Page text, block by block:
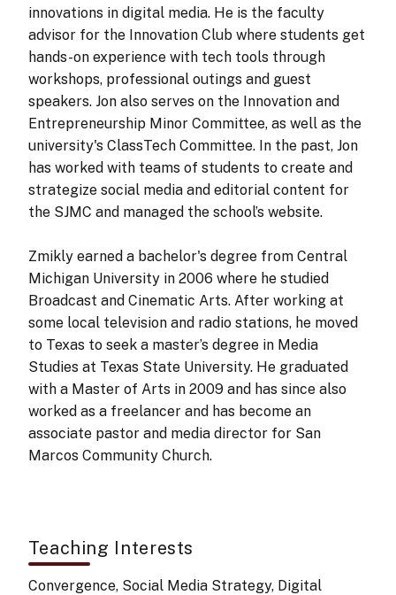
innovations in digital media. He is the faculty
advisor for the Innovation Club where students get
hands-on experience with tech tools through
workshops, professional outings and guest
speakers. Jon also serves on the Innovation and
Entrepreneurship Minor Committee, as well as the
university's ClassTech Committee. In the past, Jon
has worked with teams of students to create and
strategize social media and editorial content for
the SJMC and managed the school’s website.
Zmikly earned a bachelor's degree from Central
Michigan University in 2006 where he studied
Broadcast and Cinematic Arts. After working at
some local television and radio stations, he moved
to Texas to seek a master’s degree in Media
Studies at Texas State University. He graduated
with a Master of Arts in 2009 and has since also
worked as a freelancer and has become an
associate pastor and media director for San
Marcos Community Church.
Teaching Interests
Convergence, Social Media Strategy, Digital